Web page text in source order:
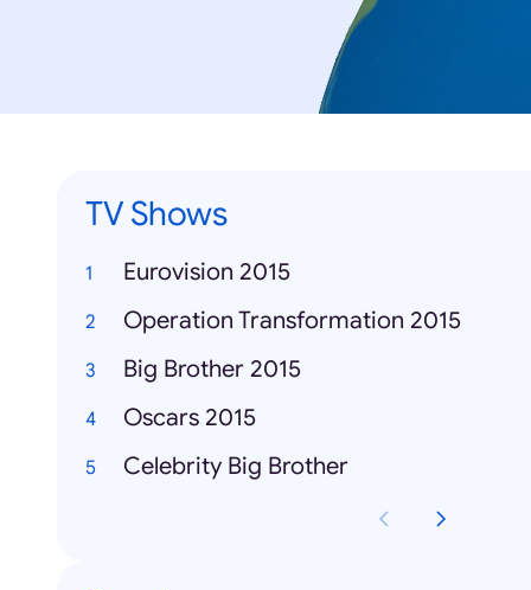
TV Shows
Eurovision 2015
Operation Transformation 2015
Big Brother 2015
Oscars 2015
Celebrity Big Brother